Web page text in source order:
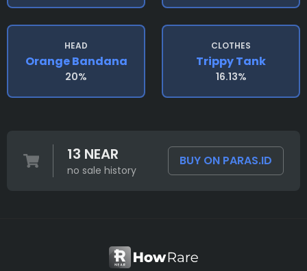
HEAD
Orange Bandana
20%
CLOTHES
Trippy Tank
16.13%
13 NEAR
no sale history
BUY ON PARAS.ID